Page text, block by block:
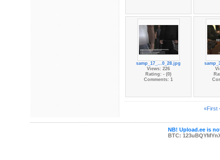
samp_17_...0_28.jpg
Views: 226
Rating: - (0)
Comments: 1
«First
NB! Upload.ee is
BTC: